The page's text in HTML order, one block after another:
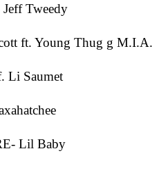
Tweedy
ft. Young Thug g M.I.A.
Li Saumet
Lil Baby